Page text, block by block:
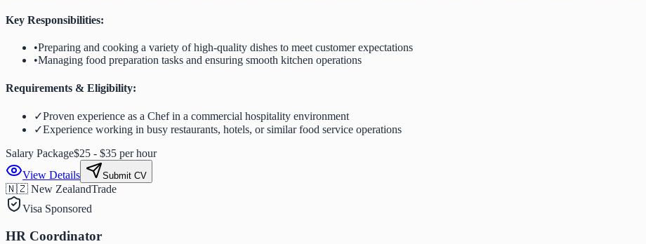
Key Responsibilities:
•Preparing and cooking a variety of high-quality dishes to meet customer expectations
•Managing food preparation tasks and ensuring smooth kitchen operations
Requirements & Eligibility:
✓Proven experience as a Chef in a commercial hospitality environment
✓Experience working in busy restaurants, hotels, or similar food service operations
Salary Package$25 - $35 per hour
View Details
Submit CV
🇳🇿 New ZealandTrade
Visa Sponsored
HR Coordinator